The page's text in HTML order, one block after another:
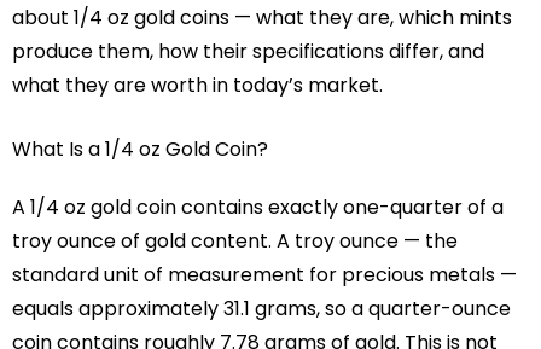
about 1/4 oz gold coins — what they are, which mints
produce them, how their specifications differ, and
what they are worth in today’s market.
What Is a 1/4 oz Gold Coin?
A 1/4 oz gold coin contains exactly one-quarter of a
troy ounce of gold content. A troy ounce — the
standard unit of measurement for precious metals —
equals approximately 31.1 grams, so a quarter-ounce
coin contains roughly 7.78 grams of gold. This is not